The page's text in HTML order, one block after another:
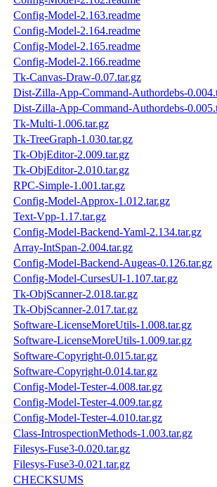
Config-Model-2.163.readme
Config-Model-2.164.readme
Config-Model-2.165.readme
Config-Model-2.166.readme
Tk-Canvas-Draw-0.07.tar.gz
Dist-Zilla-App-Command-Authordebs-
Dist-Zilla-App-Command-Authordebs-
Tk-Multi-1.006.tar.gz
Tk-TreeGraph-1.030.tar.gz
Tk-ObjEditor-2.009.tar.gz
Tk-ObjEditor-2.010.tar.gz
RPC-Simple-1.001.tar.gz
Config-Model-Approx-1.012.tar.gz
Text-Vpp-1.17.tar.gz
Config-Model-Backend-Yaml-2.134.tar.gz
Array-IntSpan-2.004.tar.gz
Config-Model-Backend-Augeas-0.126.tar.gz
Config-Model-CursesUI-1.107.tar.gz
Tk-ObjScanner-2.018.tar.gz
Tk-ObjScanner-2.017.tar.gz
Software-LicenseMoreUtils-1.008.tar.gz
Software-LicenseMoreUtils-1.009.tar.gz
Software-Copyright-0.015.tar.gz
Software-Copyright-0.014.tar.gz
Config-Model-Tester-4.008.tar.gz
Config-Model-Tester-4.009.tar.gz
Config-Model-Tester-4.010.tar.gz
Class-IntrospectionMethods-1.003.tar.gz
Filesys-Fuse3-0.020.tar.gz
Filesys-Fuse3-0.021.tar.gz
CHECKSUMS